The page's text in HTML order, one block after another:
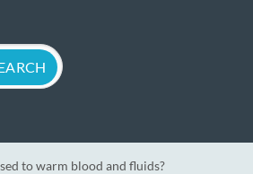
to warm blood and fluids?